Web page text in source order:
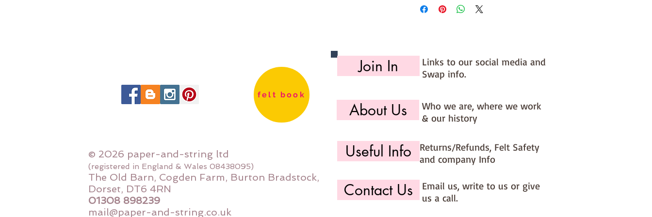
felt book
© 2026 paper-and-string ltd
(registered in England & Wales 08438095)
The Old Barn, Cogden Farm, Burton Bradstock,
Dorset, DT6 4RN
01308 898239
mail@paper-and-string.co.uk
Join In
Links to our social media and
Swap info.
About Us
Who we are, where we work
& our history
Useful Info
Returns/Refunds, Felt Safety
and company Info
Contact Us
Email us, write to us or give
us a call.